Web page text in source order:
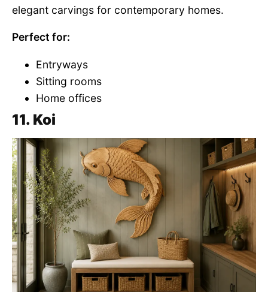
elegant carvings for contemporary homes.
Perfect for:
Entryways
Sitting rooms
Home offices
11. Koi